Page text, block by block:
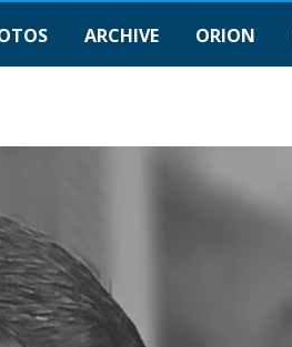
ARCHIVE ORION